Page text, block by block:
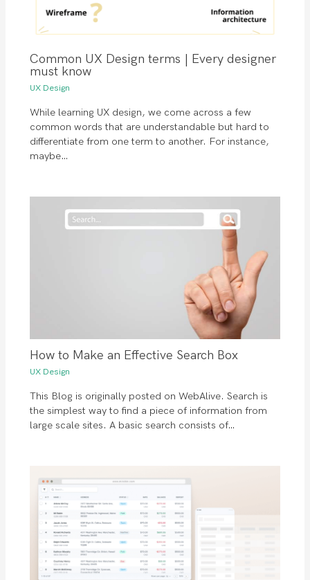
Common UX Design terms | Every designer
must know
UX Design
While learning UX design, we come across a few
common words that are understandable but hard to
differentiate from one term to another. For instance,
maybe…
How to Make an Effective Search Box
UX Design
This Blog is originally posted on WebAlive. Search is
the simplest way to find a piece of information from
large scale sites. A basic search consists of…